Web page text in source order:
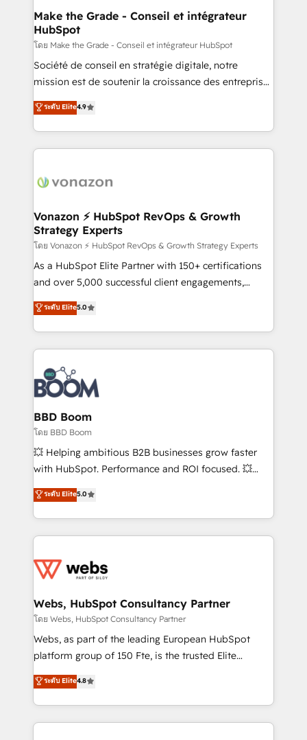
strategies that deliver impactful results. Our mission
is to empower you to unlock HubSpot’s full potential
—faster. Through expert training, unmatched
responsiveness, and ongoing support, we equip
your team to adopt new systems with confidence
customer engagement.
Make the Grade - Conseil et intégrateur
HubSpot
โดย Make the Grade - Conseil et intégrateur HubSpot
Société de conseil en stratégie digitale, notre
mission est de soutenir la croissance des entreprises
B2B à travers l’acquisition de nouveaux clients,
l'intégration CRM et le développement des revenus
auprès de vos comptes existants. En France et à
l'international, nous travaillons avec des ETI
delà d’une simple transformation digitale et des
➤ L’intégration de CRM et de méthodologie RevOps
pour aligner les équipes marketing, commerciales et
support client (data migration, synchronisation API,
audit et maintenance) ➤ La création de sites internet
de conversion qui transforment les visiteurs en
stratégies d'acquisition marketing (SEO, SEA,
inbound, automatisation marketing, ABM, IA,
experts conseil - 150 certifications HubSpot
cumulées
ระดับ Elite4.9
Vonazon ⚡ HubSpot RevOps & Growth
Strategy Experts
โดย Vonazon ⚡ HubSpot RevOps & Growth Strategy Experts
As a HubSpot Elite Partner with 150+ certifications
and over 5,000 successful client engagements,
Vonazon turns marketing complexity into
measurable, scalable growth. From onboarding to
enterprise-grade campaigns, our in-house team
builds scalable strategies that drive long-term
revenue. ⚙️ HubSpot Integration & Optimization •
Seamless CRM, CMS, and automation setup •
Complex platform migrations and data cleanups •
Custom APIs and third-party integrations 📈 End-to-
End Revenue Acceleration • Lifecycle marketing and
pipeline growth programs • Sales enablement tools
and CRM optimization • Retention strategies with
Execution • 750+ onboardings and 2,000+
implementations • Deep expertise across marketing,
ระดับ Elite5.0
BBD Boom
โดย BBD Boom
💥 Helping ambitious B2B businesses grow faster
with HubSpot. Performance and ROI focused. 💥
BBD Boom is the HubSpot partner that can help you
to HubSpot Better. We work with your teams to
solve all your HubSpot challenges and improve user
adoption, sales process and marketing results.
the first time 🔧 Designing and optimising your
and build using HubSpot 🔌 Integrating HubSpot
with other systems 🎓 Training your teams to be
HubSpot pros 📊 Lead generation services using
HubSpot Why us? - SIX HubSpot Accreditations -
CRM, Solutions Architecture, Onboarding , Data
Migration, Custom Integration & Platform
ระดับ Elite5.0
Webs, HubSpot Consultancy Partner
โดย Webs, HubSpot Consultancy Partner
Webs, as part of the leading European HubSpot
platform group of 150 Fte, is the trusted Elite
HubSpot CRM Partner offering you a roadmap on
maximizing EBITDA and achieving Commercial
Excellence. With our targeted processes, we
strengthen your digital transformation and minimize
ระดับ Elite4.8